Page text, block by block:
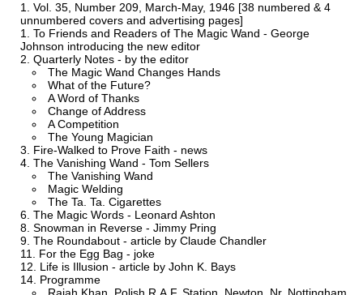
Vol. 35, Number 209, March-May, 1946 [38 numbered & 4
unnumbered covers and advertising pages]
To Friends and Readers of The Magic Wand - George
Johnson introducing the new editor
Quarterly Notes - by the editor
The Magic Wand Changes Hands
What of the Future?
A Word of Thanks
Change of Address
A Competition
The Young Magician
Fire-Walked to Prove Faith - news
The Vanishing Wand - Tom Sellers
The Vanishing Wand
Magic Welding
The Ta. Ta. Cigarettes
The Magic Words - Leonard Ashton
Snowman in Reverse - Jimmy Pring
The Roundabout - article by Claude Chandler
For the Egg Bag - joke
Life is Illusion - article by John K. Bays
Programme